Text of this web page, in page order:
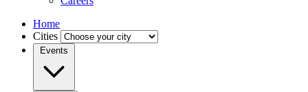
Home
Cities
Events